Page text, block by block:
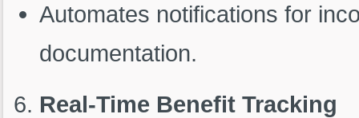
Automates notifications for
documentation.
Real-Time Benefit Tracking